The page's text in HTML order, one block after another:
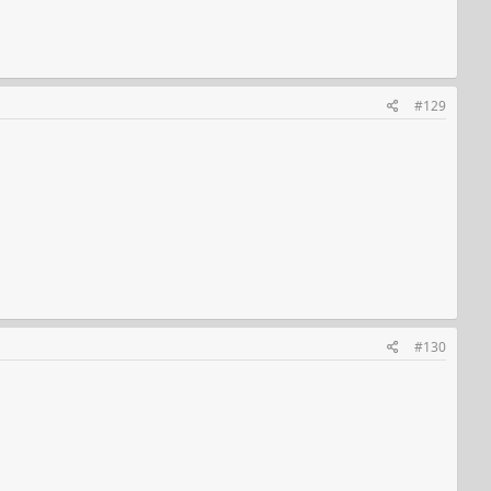
#129
#130